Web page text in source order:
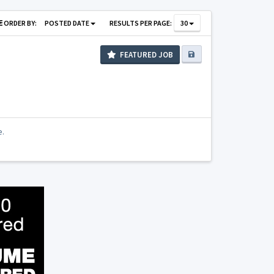
ORDER BY: POSTED DATE RESULTS PER PAGE: 30
FEATURED JOB